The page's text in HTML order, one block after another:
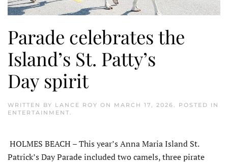
Parade celebrates the
Island’s St. Patty’s
Day spirit
WRITTEN BY LANCE ROY ON MARCH 17, 2026. POSTED IN
ENTERTAINMENT.
HOLMES BEACH – This year’s Anna Maria Island St.
Patrick’s Day Parade included two camels, three pirate